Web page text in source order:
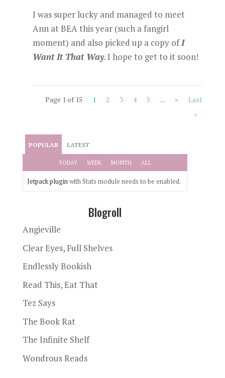
I was super lucky and managed to meet
Ann at BEA this year (such a fangirl
moment) and also picked up a copy ofI
Want It That Way. I hope to get to it soon!
Page 1 of 15 1 2 3 4 5 ... »
Last
»
POPULAR LATEST
TODAY WEEK MONTH ALL
Jetpack pluginwith Stats module needs to be enabled.
Blogroll
Angieville
Clear Eyes, Full Shelves
Endlessly Bookish
Read This, Eat That
Tez Says
The Book Rat
The Infinite Shelf
Wondrous Reads